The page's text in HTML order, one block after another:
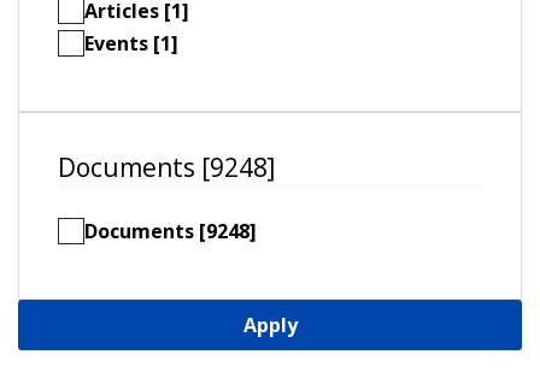
Articles [1]
Events [1]
Documents [9248]
Documents [9248]
Apply